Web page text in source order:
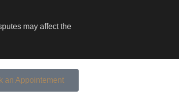
may affect the
an Appointement